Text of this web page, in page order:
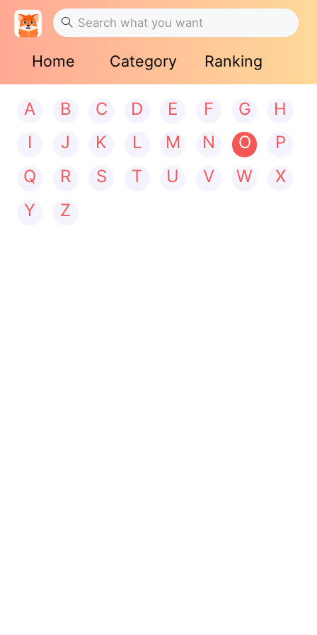
Home Category Ranking
A B C D E F G
H
I
J K L M N O
P
Q
R S T U V W
X
Y
Z